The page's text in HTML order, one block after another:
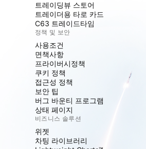
트레이딩뷰 스토어
트레이더용 타로 카드
C63 트레이드타임
정책 및 보안
사용조건
면책사항
프라이버시정책
쿠키 정책
접근성 정책
보안 팁
버그 바운티 프로그램
상태 페이지
비즈니스 솔루션
위젯
차팅 라이브러리